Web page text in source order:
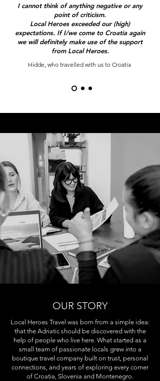
I cannot think of anything negative or any
point of criticism.
Local Heroes exceeded our (high)
expectations. If I/we come to Croatia again
we will definitely make use of the support
from Local Heroes.
Hidde, who travelled with us to Croatia
OUR STORY
Local Heroes Travel was born from a simple idea:
that the Adriatic should be discovered with the
help of people who live here. What started as a
small team of passionate locals grew into a
boutique travel company built on trust, personal
connections, and years of exploring every corner
of Croatia, Slovenia and Montenegro.